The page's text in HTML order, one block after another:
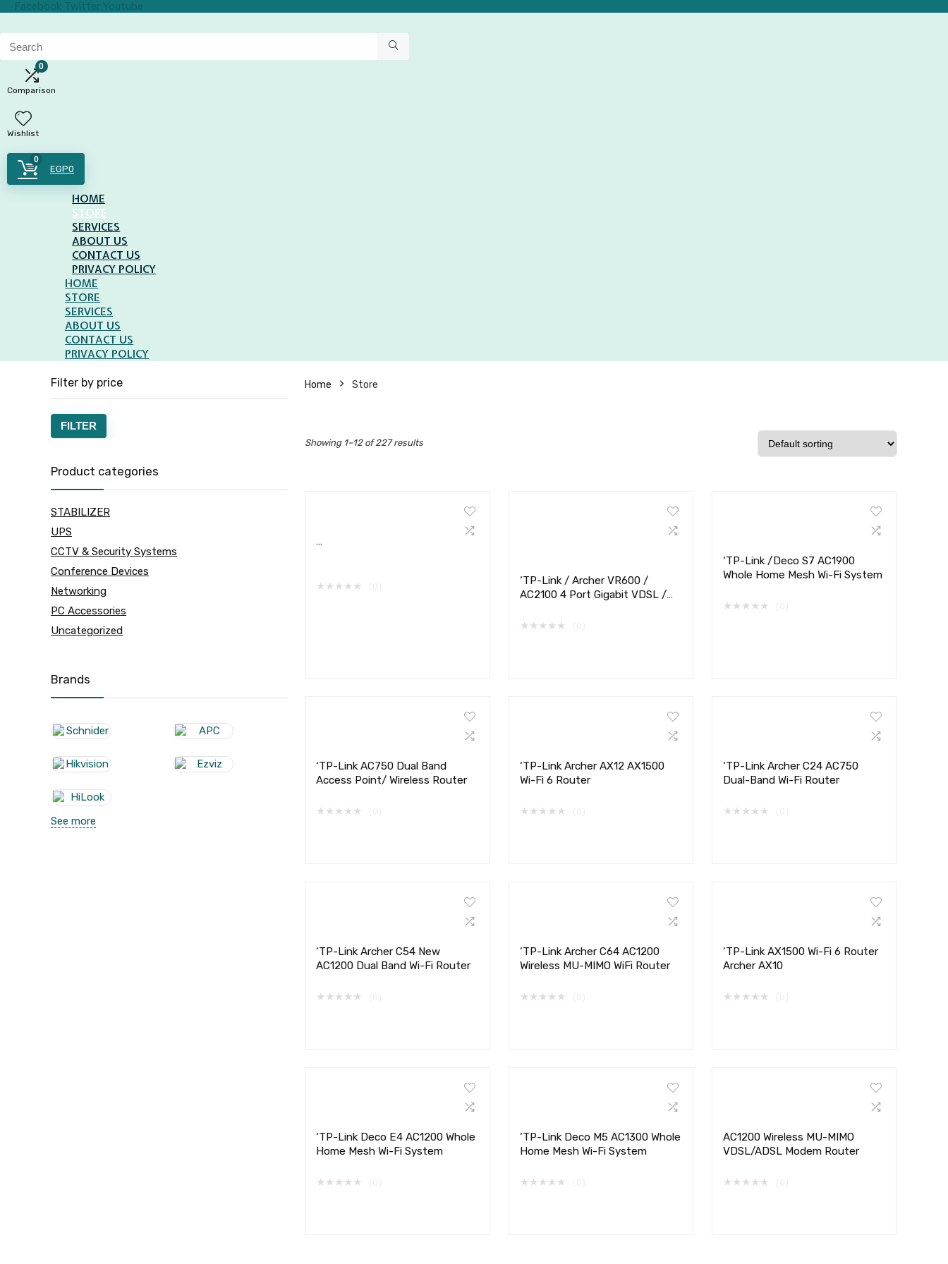
Search
for:
0
Comparison
Wishlist
0
EGP0
HOME
STORE
SERVICES
ABOUT US
CONTACT US
PRIVACY POLICY
HOME
STORE
SERVICES
ABOUT US
CONTACT US
PRIVACY POLICY
Filter by price
price
price
FILTER
Product categories
STABILIZER
UPS
CCTV & Security Systems
Conference Devices
Networking
PC Accessories
Uncategorized
Brands
See more
Home Store
Showing 1–12 of 227 results
…
★ ★ ★ ★ ★
‘TP-Link / Archer VR600 /
AC2100 4 Port Gigabit VDSL /
★ ★ ★ ★ ★
‘TP-Link /Deco S7 AC1900
Whole Home Mesh Wi-Fi System
★ ★ ★ ★ ★
‘TP-Link AC750 Dual Band
Access Point/ Wireless Router
★ ★ ★ ★ ★
‘TP-Link Archer AX12 AX1500
Wi-Fi 6 Router
★ ★ ★ ★ ★
‘TP-Link Archer C24 AC750
Dual-Band Wi-Fi Router
★ ★ ★ ★ ★
‘TP-Link Archer C54 New
AC1200 Dual Band Wi-Fi Router
★ ★ ★ ★ ★
‘TP-Link Archer C64 AC1200
Wireless MU-MIMO WiFi Router
★ ★ ★ ★ ★
‘TP-Link AX1500 Wi-Fi 6 Router
Archer AX10
★ ★ ★ ★ ★
‘TP-Link Deco E4 AC1200 Whole
Home Mesh Wi-Fi System
★ ★ ★ ★ ★
‘TP-Link Deco M5 AC1300 Whole
Home Mesh Wi-Fi System
★ ★ ★ ★ ★
AC1200 Wireless MU-MIMO
VDSL/ADSL Modem Router
★ ★ ★ ★ ★